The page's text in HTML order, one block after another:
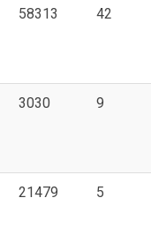
58313 42
3030 9
21479 5